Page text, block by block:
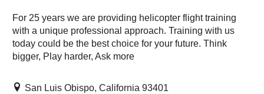
For 25 years we are providing helicopter flight training
with a unique professional approach. Training with us
today could be the best choice for your future. Think
bigger, Play harder, Ask more
San Luis Obispo, California 93401